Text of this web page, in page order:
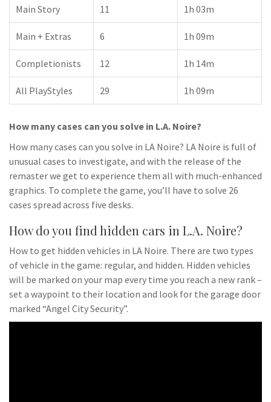
Main Story 11 1h 03m
Main + Extras 6 1h 09m
Completionists 12 1h 14m
All PlayStyles 29 1h 09m
How many cases can you solve in L.A. Noire?
How many cases can you solve in LA Noire? LA Noire is full of
unusual cases to investigate, and with the release of the
remaster we get to experience them all with much-enhanced
graphics. To complete the game, you’ll have to solve 26
cases spread across five desks.
How do you find hidden cars in L.A. Noire?
How to get hidden vehicles in LA Noire. There are two types
of vehicle in the game: regular, and hidden. Hidden vehicles
will be marked on your map every time you reach a new rank –
set a waypoint to their location and look for the garage door
marked “Angel City Security”.